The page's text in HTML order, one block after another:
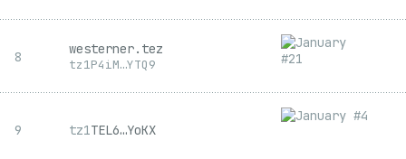
8 westerner.tez
tz1P4iM…YTQ9
9 tz1TEL6…YoKX